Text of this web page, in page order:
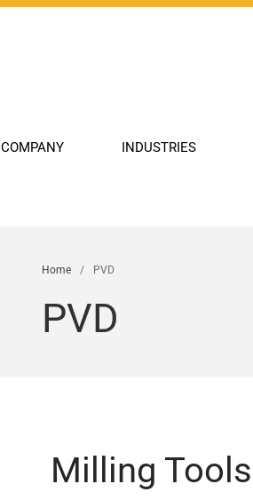
COMPANY INDUSTRIES
Home / PVD
PVD
Milling Tools